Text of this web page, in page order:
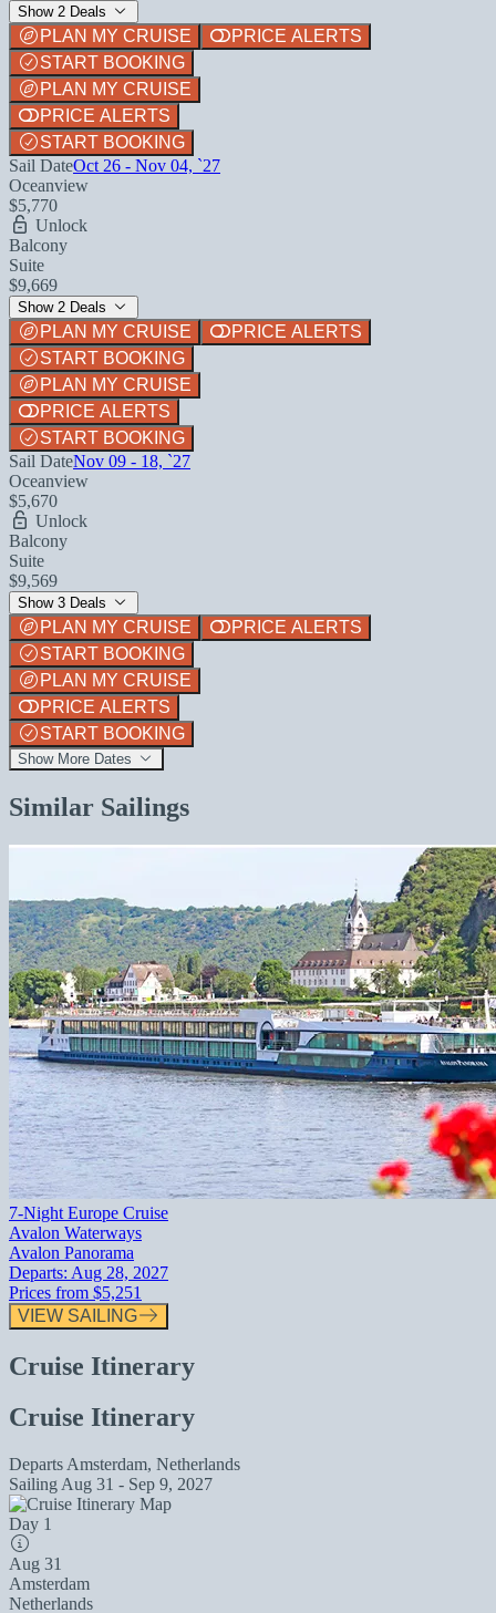
Show 2 Deals
PLAN MY CRUISE
PRICE ALERTS
START BOOKING
PLAN MY CRUISE
PRICE ALERTS
START BOOKING
Sail DateOct 26 - Nov 04, `27
Oceanview
$5,770
Unlock
Balcony
Suite
$9,669
Show 2 Deals
PLAN MY CRUISE
PRICE ALERTS
START BOOKING
PLAN MY CRUISE
PRICE ALERTS
START BOOKING
Sail DateNov 09 - 18, `27
Oceanview
$5,670
Unlock
Balcony
Suite
$9,569
Show 3 Deals
PLAN MY CRUISE
PRICE ALERTS
START BOOKING
PLAN MY CRUISE
PRICE ALERTS
START BOOKING
Show More Dates
Similar Sailings
7-Night Europe Cruise
Avalon Waterways
Avalon Panorama
Departs: Aug 28, 2027
Prices from $5,251
VIEW SAILING
Cruise Itinerary
Cruise Itinerary
Departs Amsterdam, Netherlands
Sailing Aug 31 - Sep 9, 2027
Day 1
Aug 31
Amsterdam
Netherlands